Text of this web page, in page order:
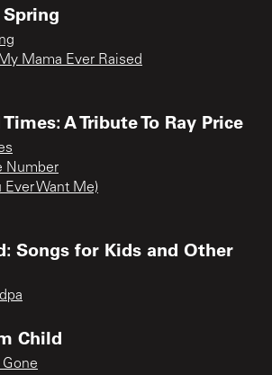
Mama Ever Raised
A Tribute To Ray Price
Number
Ever Want Me)
Songs for Kids and Other
Child